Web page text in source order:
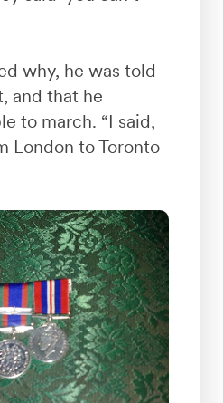
why, he was told
and that he
to march. “I said,
London to Toronto